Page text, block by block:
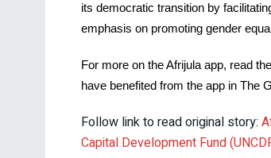
its democratic transition by
emphasis on promoting gender
For more on the Afrijula app, read
have benefited from the app in The
Follow link to read original story:
Capital Development Fund